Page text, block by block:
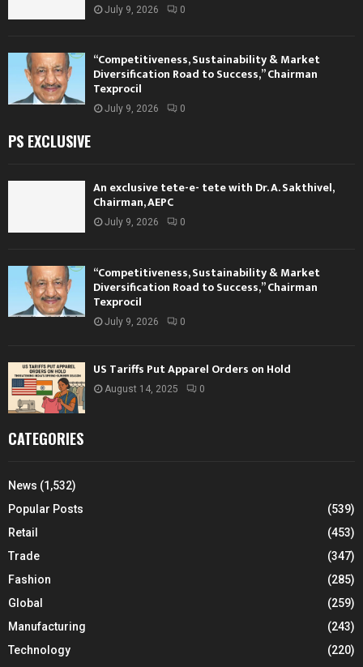
July 9, 2026 0
“Competitiveness, Sustainability & Market
Diversification Road to Success,” Chairman
Texprocil
July 9, 2026 0
PS EXCLUSIVE
An exclusive tete-e- tete with Dr. A. Sakthivel,
Chairman, AEPC
July 9, 2026 0
“Competitiveness, Sustainability & Market
Diversification Road to Success,” Chairman
Texprocil
July 9, 2026 0
US Tariffs Put Apparel Orders on Hold
August 14, 2025 0
CATEGORIES
News (1,532)
Popular Posts
(539)
Retail
(453)
Trade
(347)
Fashion
(285)
Global
(259)
Manufacturing
(243)
Technology
(220)